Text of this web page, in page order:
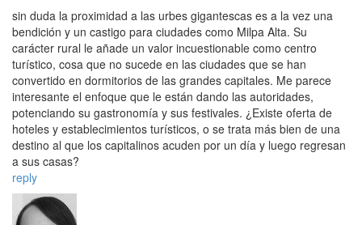
sin duda la proximidad a las urbes gigantescas es a la vez una
bendición y un castigo para ciudades como Milpa Alta. Su
carácter rural le añade un valor incuestionable como centro
turístico, cosa que no sucede en las ciudades que se han
convertido en dormitorios de las grandes capitales. Me parece
interesante el enfoque que le están dando las autoridades,
potenciando su gastronomía y sus festivales. ¿Existe oferta de
hoteles y establecimientos turísticos, o se trata más bien de una
destino al que los capitalinos acuden por un día y luego regresan
a sus casas?
reply